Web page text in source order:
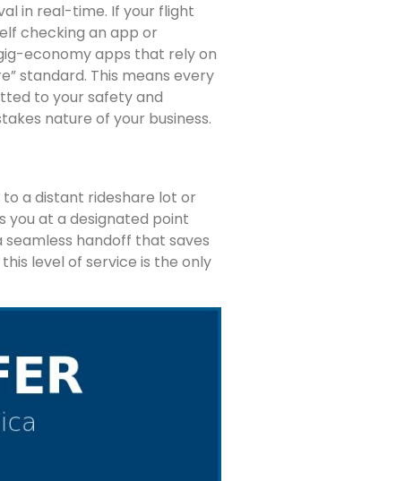
in real-time. If your flight
checking an app or
economy apps that rely on
standard. This means every
to your safety and
nature of your business.
a distant rideshare lot or
you at a designated point
seamless handoff that saves
level of service is the only